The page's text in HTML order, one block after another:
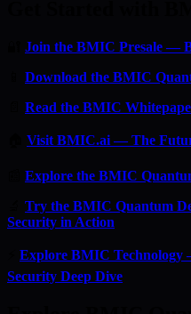
Join the BMIC Presale —
Download the BMIC
Read the BMIC
Visit BMIC.ai — The
Explore the BMIC
Try the BMIC Quantum
Security in Action
Explore BMIC
Security Deep Dive